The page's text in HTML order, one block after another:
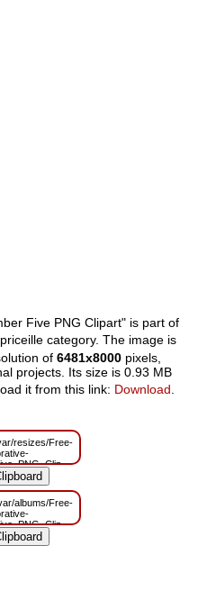
Five PNG Clipart" is part of
category. The image is
of6481x8000 pixels,
projects. Its size is 0.93 MB
it from this link: Download
resizes/Free-
albums/Free-